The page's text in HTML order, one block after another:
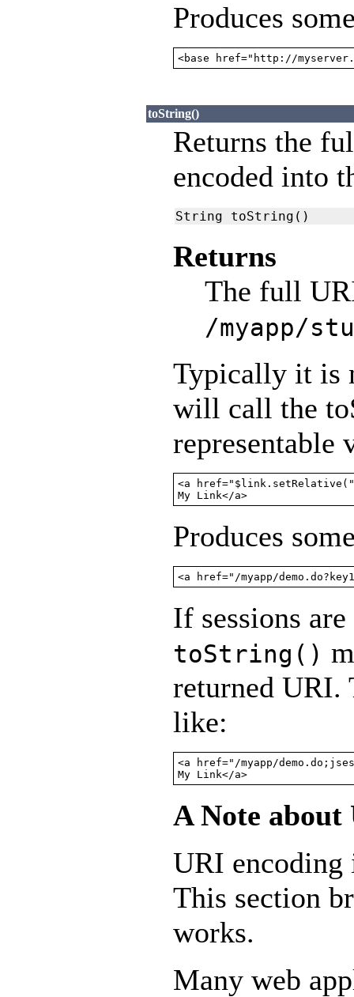
Produces
<base href="http://
toString()
Returns the
encoded into
String toString()
Returns
The full
/myapp/
Typically it is
will call the
representable
<a
My Link</a>
Produces
<a href="/myapp/
If sessions
toString()
returned URI.
like:
<a href="/myapp/
My Link</a>
A Note
URI encoding
This section
works.
Many web